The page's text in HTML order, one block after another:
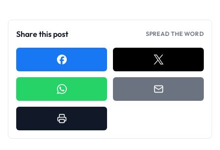
Share this post SPREAD THE WORD